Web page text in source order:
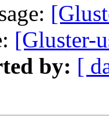
[Gluster-
by: [